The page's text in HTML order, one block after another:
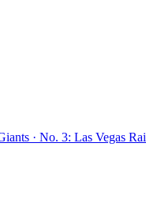
· No. 3: Las Vegas